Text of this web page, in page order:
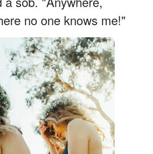
no one knows me!"